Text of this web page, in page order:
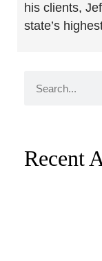
his clients,
state’s
Recent